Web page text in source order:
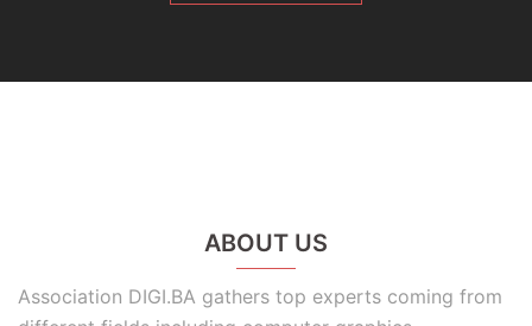
ABOUT US
Association DIGI.BA gathers top experts coming from